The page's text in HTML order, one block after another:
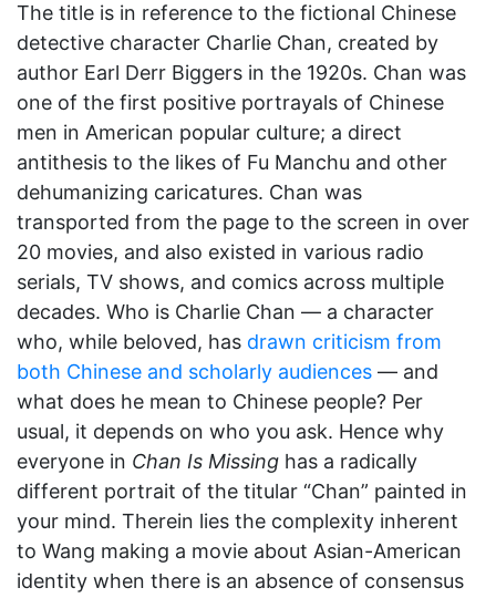
The title is in reference to the fictional Chinese
detective character Charlie Chan, created by
author Earl Derr Biggers in the 1920s. Chan was
one of the first positive portrayals of Chinese
men in American popular culture; a direct
antithesis to the likes of Fu Manchu and other
dehumanizing caricatures. Chan was
transported from the page to the screen in over
20 movies, and also existed in various radio
serials, TV shows, and comics across multiple
decades. Who is Charlie Chan — a character
who, while beloved, has drawn criticism from
both Chinese and scholarly audiences — and
what does he mean to Chinese people? Per
usual, it depends on who you ask. Hence why
everyone in Chan Is Missing has a radically
different portrait of the titular “Chan” painted in
your mind. Therein lies the complexity inherent
to Wang making a movie about Asian-American
identity when there is an absence of consensus